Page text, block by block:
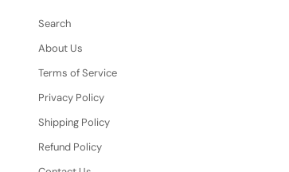
Search
About Us
Terms of Service
Privacy Policy
Shipping Policy
Refund Policy